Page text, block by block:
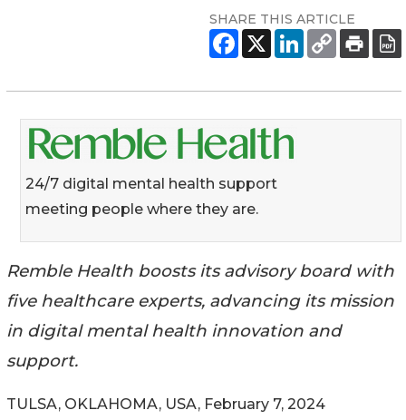
SHARE THIS ARTICLE
24/7 digital mental health support
meeting people where they are.
Remble Health boosts its advisory board with
five healthcare experts, advancing its mission
in digital mental health innovation and
support.
TULSA, OKLAHOMA, USA, February 7, 2024